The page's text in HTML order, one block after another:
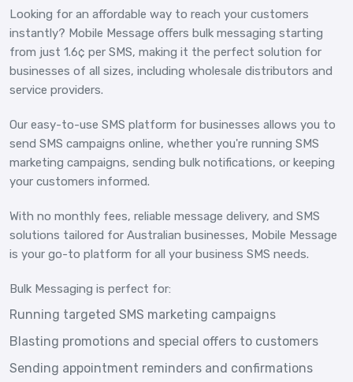
Looking for an affordable way to reach your customers
instantly? Mobile Message offers bulk messaging starting
from just 1.6¢ per SMS, making it the perfect solution for
businesses of all sizes, including wholesale distributors and
service providers.
Our easy-to-use SMS platform for businesses allows you to
send SMS campaigns online, whether you're running SMS
marketing campaigns, sending bulk notifications, or keeping
your customers informed.
With no monthly fees, reliable message delivery, and SMS
solutions tailored for Australian businesses, Mobile Message
is your go-to platform for all your business SMS needs.
Bulk Messaging is perfect for:
Running targeted SMS marketing campaigns
Blasting promotions and special offers to customers
Sending appointment reminders and confirmations